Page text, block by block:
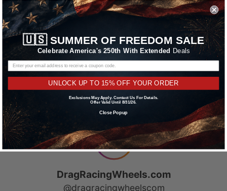
We accept all major credit cards including
Amazon Pay, Apple Pay & PayPal. We’ve
partnered with Affirm, Afterpay and Klarna
offering Buy Now, Pay Later financing options.
Learn More
🇺🇸 SUMMER OF FREEDOM SALE
Celebrate America's 250th With Extended Deals
UNLOCK UP TO 15% OFF YOUR ORDER
Exclusions May Apply. Contact Us For Details.
Offer Valid Until 8/31/26.
Close Popup